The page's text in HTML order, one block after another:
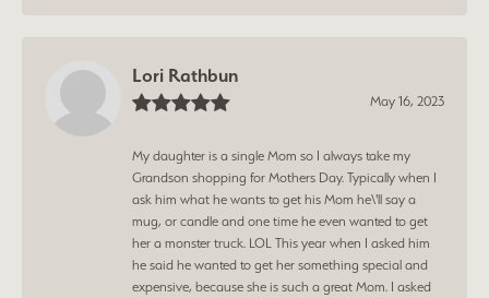
Lori Rathbun
May 16, 2023
My daughter is a single Mom so I always take my
Grandson shopping for Mothers Day. Typically when I
ask him what he wants to get his Mom he\'ll say a
mug, or candle and one time he even wanted to get
her a monster truck. LOL This year when I asked him
he said he wanted to get her something special and
expensive, because she is such a great Mom. I asked